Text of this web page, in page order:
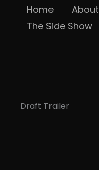
Home About
The Side Show
Draft Trailer